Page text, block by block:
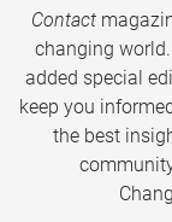
Contact
changing
added special
keep you
the best